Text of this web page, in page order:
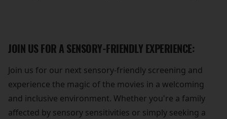
JOIN US FOR A SENSORY-FRIENDLY EXPERIENCE:
Join us for our next sensory-friendly screening and
experience the magic of the movies in a welcoming
and inclusive environment. Whether you're a family
affected by sensory sensitivities or simply seeking a